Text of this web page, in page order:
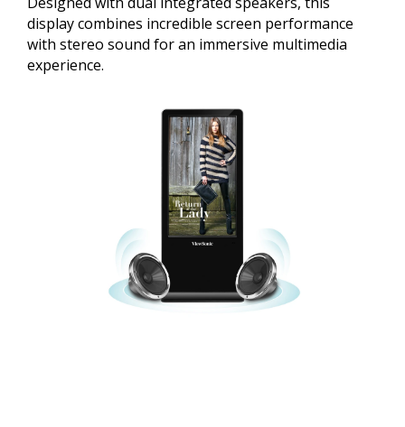
display combines incredible screen performance
with stereo sound for an immersive multimedia
experience.